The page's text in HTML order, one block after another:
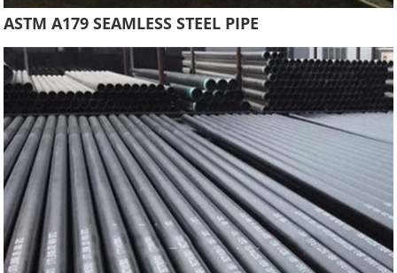
ASTM A179 SEAMLESS STEEL PIPE